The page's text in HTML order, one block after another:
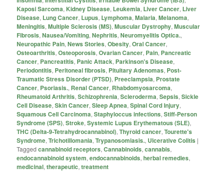
Kaposi Sarcoma, Kidney Disease, Leukemia, Liver Cancer, Liver
Disease, Lung Cancer, Lupus, Lymphoma,Malaria,Melanoma,
Meningitis,Multiple Sclerosis (MS),Muscular Dystrophy,Muscular
Fibrosis,Nausea/Vomiting,Nephritis,Neuromyelitis Optica.,
Neuropathic Pain,News Stories,Obesity,Oral Cancer,
Osteoarthritis,Osteoporosis,Ovarian Cancer, Pain, Pancreatic
Cancer, Pancreatitis, Panic Attack, Parkinson's Disease,
Periodontitis, Peritoneal fibrosis, Pituitary Adenomas, Post-
Traumatic Stress Disorder (PTSD), Preeclampsia, Prostate
Cancer, Psoriasis., Renal Cancer, Rhabdomyosarcoma,
Rheumatoid Arthritis,Schizophrenia,Scleroderma,Sepsis,Sickle
Cell Disease,Skin Cancer,Sleep Apnea,Spinal Cord Injury,
Squamous Cell Carcinoma,Staphyloccus infections,Stiff-Person
Syndrome (SPS),Stroke,Systemic Lupus Erythematous (SLE),
THC (Delta-9-Tetrahydrocannabinol),Thyroid cancer,Tourette's
Syndrome,Trichotillomania,Trypanosomiasis., Ulcerative Colitis |
Tagged cannabinoid receptors,Cannabinoids,cannabis,
endocannabinoid system,endocannabinoids,herbal remedies,
medicinal,therapeutic,treatment